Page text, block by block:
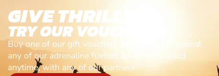
GIVE THRILLS!
TRY OUR VOUCHERS!
Buy one of our gift vouchers and redeem it against
any of our adrenaline fuelled adventures. Valid
anytime, with any of our partners